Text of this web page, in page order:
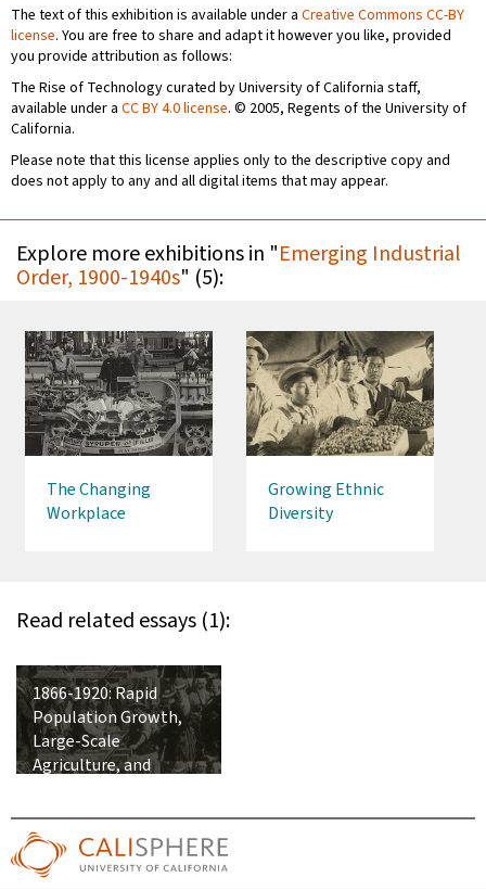
The text of this exhibition is available under a Creative Commons CC-BY
license. You are free to share and adapt it however you like, provided
you provide attribution as follows:
The Rise of Technology curated by University of California staff,
available under a CC BY 4.0 license. © 2005, Regents of the University of
California.
Please note that this license applies only to the descriptive copy and
does not apply to any and all digital items that may appear.
Explore more exhibitions in "Emerging Industrial
Order, 1900-1940s" (5):
The Changing
Workplace
Growing Ethnic
Diversity
Read related essays (1):
1866-1920: Rapid
Population Growth,
Large-Scale
Agriculture, and
United States